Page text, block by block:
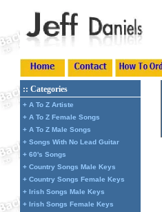
:: Categories
+ A To Z Artiste
+ A To Z Female Songs
+ A To Z Male Songs
+ Songs With No Lead Guitar
+ 60's Songs
+ Country Songs Male Keys
+ Country Songs Female Keys
+ Irish Songs Male Keys
+ Irish Songs Female Keys